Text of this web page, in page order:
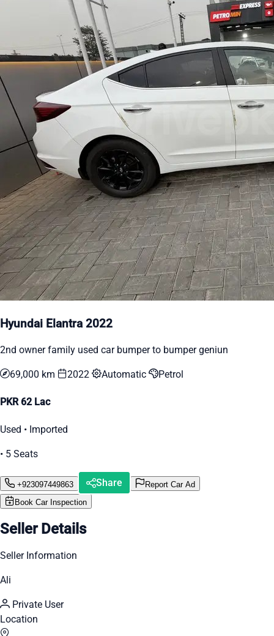
Hyundai Elantra 2022
2nd owner family used car bumper to bumper geniun
69,000 km 2022 Automatic Petrol
PKR 62 Lac
Used • Imported
• 5 Seats
+923097449863 Share
Report Car Ad
Book Car Inspection
Seller Details
Seller Information
Ali
Private User
Location